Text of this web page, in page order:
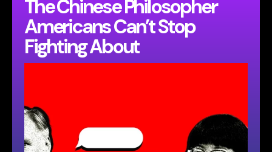
The Chinese Philosopher
Americans Can’t Stop
Fighting About